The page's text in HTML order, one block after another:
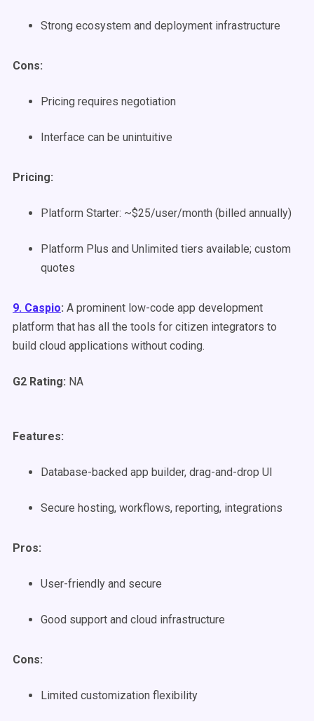
Strong ecosystem and deployment infrastructure
Cons:
Pricing requires negotiation
Interface can be unintuitive
Pricing:
Platform Starter: ~$25/user/month (billed annually)
Platform Plus and Unlimited tiers available; custom
quotes
9. Caspio: A prominent low-code app development
platform that has all the tools for citizen integrators to
build cloud applications without coding.
G2 Rating: NA
Features:
Database-backed app builder, drag-and-drop UI
Secure hosting, workflows, reporting, integrations
Pros:
User-friendly and secure
Good support and cloud infrastructure
Cons:
Limited customization flexibility